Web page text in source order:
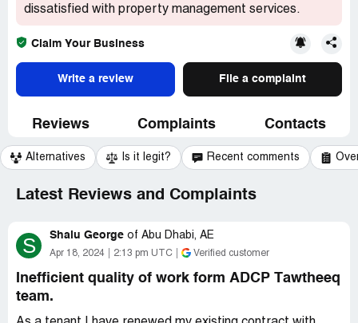
dissatisfied with property management services.
Claim Your Business
Write a review File a complaint
Reviews Complaints Contacts
Alternatives Is it legit? Recent comments
Latest Reviews and Complaints
S Shalu George of Abu Dhabi, AE
Apr 18, 2024 2:13 pm UTC Verified customer
Inefficient quality of work form ADCP Tawtheeq
team.